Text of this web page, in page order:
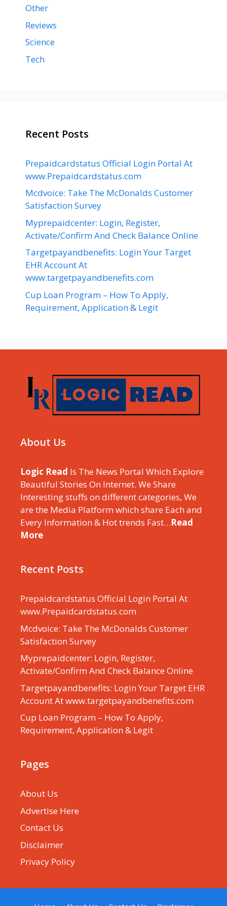
Other
Reviews
Science
Tech
Recent Posts
Prepaidcardstatus Official Login Portal At
www.Prepaidcardstatus.com
Mcdvoice: Take The McDonalds Customer
Satisfaction Survey
Myprepaidcenter: Login, Register,
Activate/Confirm And Check Balance Online
Targetpayandbenefits: Login Your Target
EHR Account At
www.targetpayandbenefits.com
Cup Loan Program – How To Apply,
Requirement, Application & Legit
About Us
Logic Read Is The News Portal Which Explore
Beautiful Stories On Internet. We Share
Interesting stuffs on different categories, We
are the Media Platform which share Each and
Every Information & Hot trends Fast…Read
More
Recent Posts
Prepaidcardstatus Official Login Portal At
www.Prepaidcardstatus.com
Mcdvoice: Take The McDonalds Customer
Satisfaction Survey
Myprepaidcenter: Login, Register,
Activate/Confirm And Check Balance Online
Targetpayandbenefits: Login Your Target EHR
Account At www.targetpayandbenefits.com
Cup Loan Program – How To Apply,
Requirement, Application & Legit
Pages
About Us
Advertise Here
Contact Us
Disclaimer
Privacy Policy